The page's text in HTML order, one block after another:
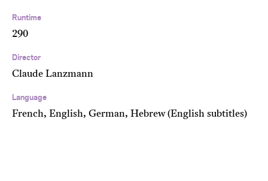
Runtime
290
Director
Claude Lanzmann
Language
French, English, German, Hebrew (English subtitles)